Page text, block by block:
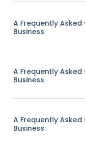
A Frequently
Business
A Frequently
Business
A Frequently
Business